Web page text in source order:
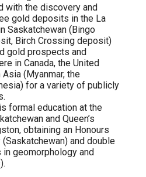
with the discovery and
gold deposits in the La
Saskatchewan (Bingo
Birch Crossing deposit)
gold prospects and
in Canada, the United
(Myanmar, the
for a variety of publicly
formal education at the
and Queen’s
obtaining an Honours
and double
geomorphology and